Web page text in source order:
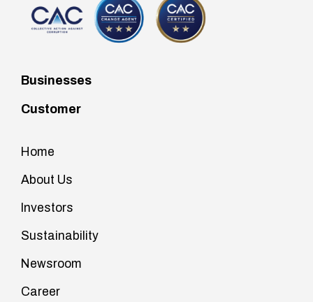
Businesses
Customer
Home
About Us
Investors
Sustainability
Newsroom
Career